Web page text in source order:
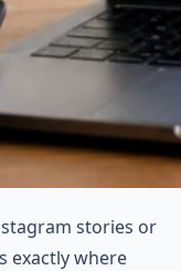
stories or
exactly where